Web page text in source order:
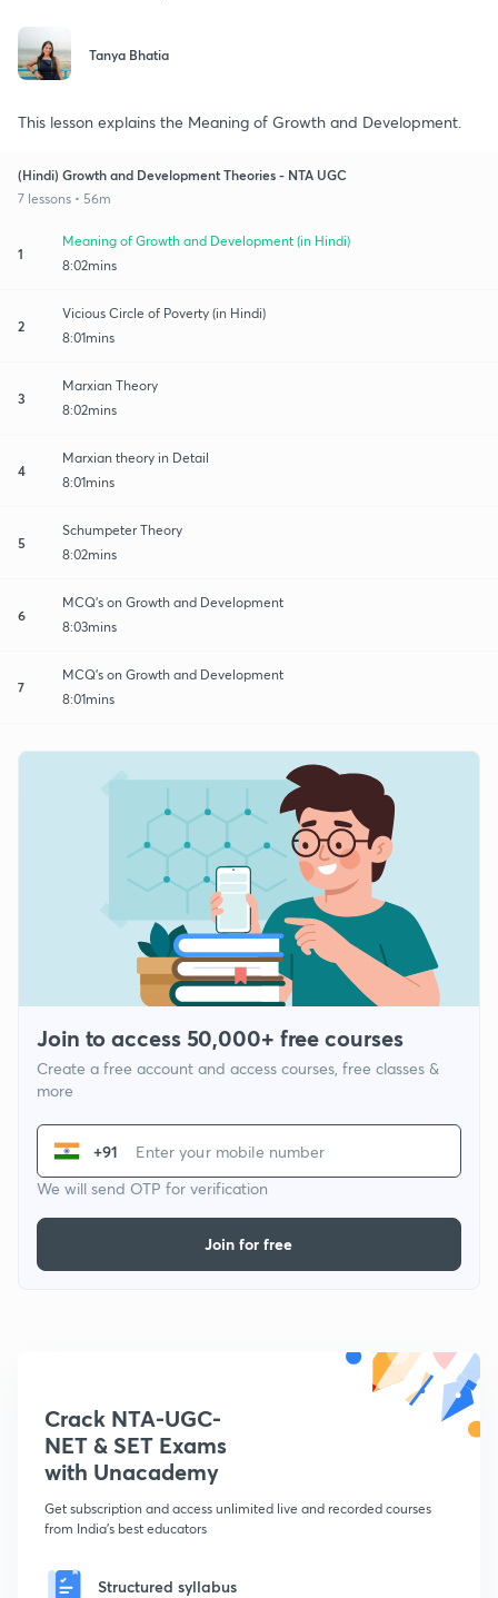
Tanya Bhatia
This lesson explains the Meaning of Growth and Development.
(Hindi) Growth and Development Theories - NTA UGC
7 lessons • 56m
1
Meaning of Growth and Development (in Hindi)
8:02mins
2
Vicious Circle of Poverty (in Hindi)
8:01mins
3
Marxian Theory
8:02mins
4
Marxian theory in Detail
8:01mins
5
Schumpeter Theory
8:02mins
6
MCQ's on Growth and Development
8:03mins
7
MCQ's on Growth and Development
8:01mins
Join to access 50,000+ free courses
Create a free account and access courses, free classes &
more
+91
We will send OTP for verification
Join for free
Crack NTA-UGC-
NET & SET Exams
with Unacademy
Get subscription and access unlimited live and recorded courses
from India's best educators
Structured syllabus